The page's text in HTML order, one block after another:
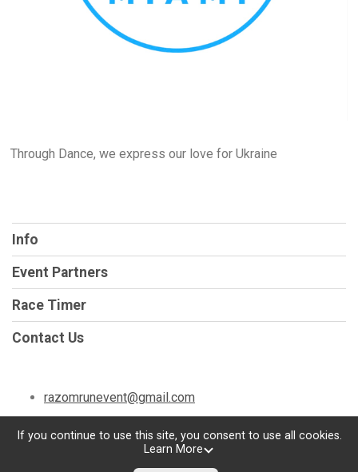
Through Dance, we express our love for Ukraine
Info
Event Partners
Race Timer
Contact Us
razomrunevent@gmail.com
Powered by TicketSignup, © 2026
If you continue to use this site, you consent to use all cookies.
Learn More